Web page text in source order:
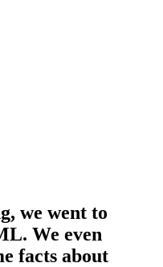
we went to
We even
facts about